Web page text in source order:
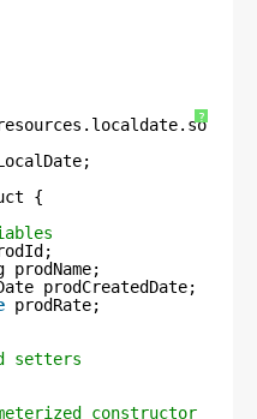
?
{
prodCreatedDate;
prodRate;
setters
constructor